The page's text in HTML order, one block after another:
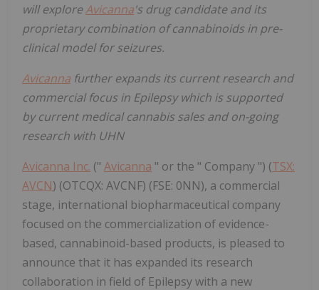
will exploreAvicanna's drug candidate and its
proprietary combination of cannabinoids in pre-
clinical model for seizures.
Avicanna further expands its current research and
commercial focus in Epilepsy which is supported
by current medical cannabis sales and on-going
research with UHN
Avicanna Inc. (" Avicanna " or the " Company ") (TSX:
AVCN) (OTCQX: AVCNF) (FSE: 0NN), a commercial
stage, international biopharmaceutical company
focused on the commercialization of evidence-
based, cannabinoid-based products, is pleased to
announce that it has expanded its research
collaboration in field of Epilepsy with a new